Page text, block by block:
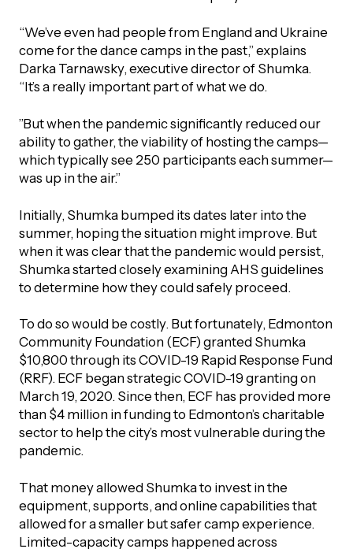
IN TOUCH
Us
Publications
Magazine
Report
Statements
in Action
Signs Report
“We’ve even had people from England and Ukraine
come for the dance camps in the past,” explains
Darka Tarnawsky, executive director of Shumka.
“It’s a really important part of what we do.
”But when the pandemic significantly reduced our
ability to gather, the viability of hosting the camps—
which typically see 250 participants each summer—
was up in the air.”
Initially, Shumka bumped its dates later into the
summer, hoping the situation might improve. But
when it was clear that the pandemic would persist,
Shumka started closely examining AHS guidelines
to determine how they could safely proceed.
To do so would be costly. But fortunately, Edmonton
Community Foundation (ECF) granted Shumka
$10,800 through its COVID-19 Rapid Response Fund
(RRF). ECF began strategic COVID-19 granting on
March 19, 2020. Since then, ECF has provided more
than $4 million in funding to Edmonton’s charitable
sector to help the city’s most vulnerable during the
pandemic.
That money allowed Shumka to invest in the
equipment, supports, and online capabilities that
allowed for a smaller but safer camp experience.
Limited-capacity camps happened across